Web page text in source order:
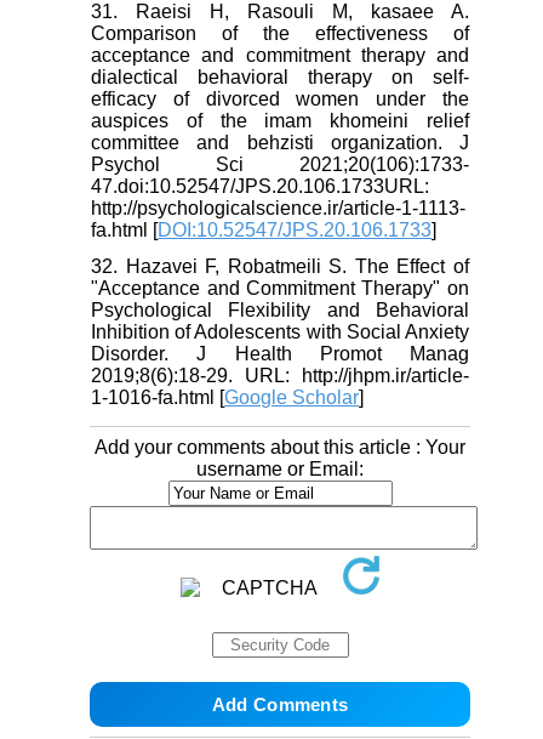
31. Raeisi H, Rasouli M, kasaee A.
Comparison of the effectiveness of
acceptance and commitment therapy and
dialectical behavioral therapy on self-
efficacy of divorced women under the
auspices of the imam khomeini relief
committee and behzisti organization. J
Psychol Sci 2021;20(106):1733-
47.doi:10.52547/JPS.20.106.1733URL:
http://psychologicalscience.ir/article-1-1113-
fa.html [DOI:10.52547/JPS.20.106.1733]
32. Hazavei F, Robatmeili S. The Effect of
"Acceptance and Commitment Therapy" on
Psychological Flexibility and Behavioral
Inhibition of Adolescents with Social Anxiety
Disorder. J Health Promot Manag
2019;8(6):18-29. URL: http://jhpm.ir/article-
1-1016-fa.html [Google Scholar]
Add your comments about this article : Your
username or Email: